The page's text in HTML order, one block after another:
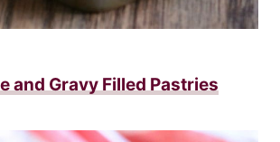
and Gravy Filled Pastries